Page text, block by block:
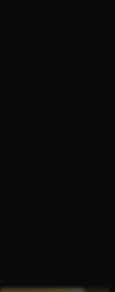
it at the code. Free to